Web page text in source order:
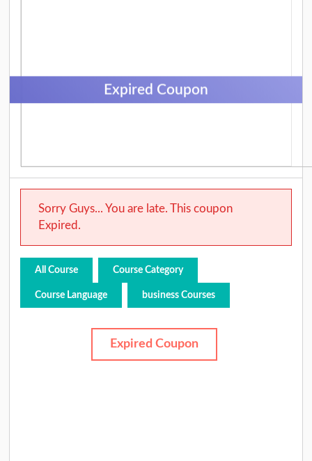
Expired Coupon
Sorry Guys... You are late. This coupon
Expired.
All Course Course Category
Course Language business Courses
Expired Coupon